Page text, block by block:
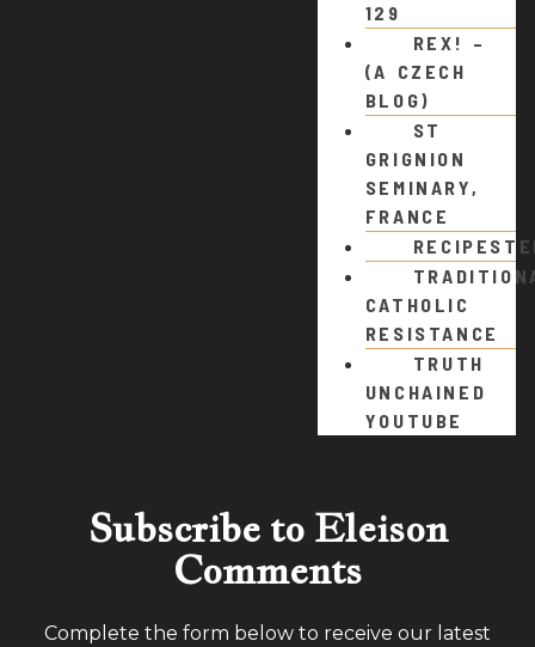
129
REX! –
(A CZECH
BLOG)
ST
GRIGNION
SEMINARY,
FRANCE
CATHOLIC
RESISTANCE
TRUTH
UNCHAINED
YOUTUBE
Subscribe to Eleison
Comments
Complete the form below to receive our latest